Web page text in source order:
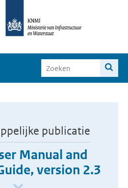
publicatie
Manual and
version 2.3